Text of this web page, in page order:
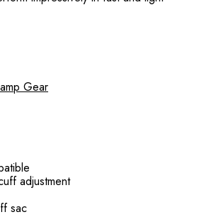
Gear
adjustment
sac